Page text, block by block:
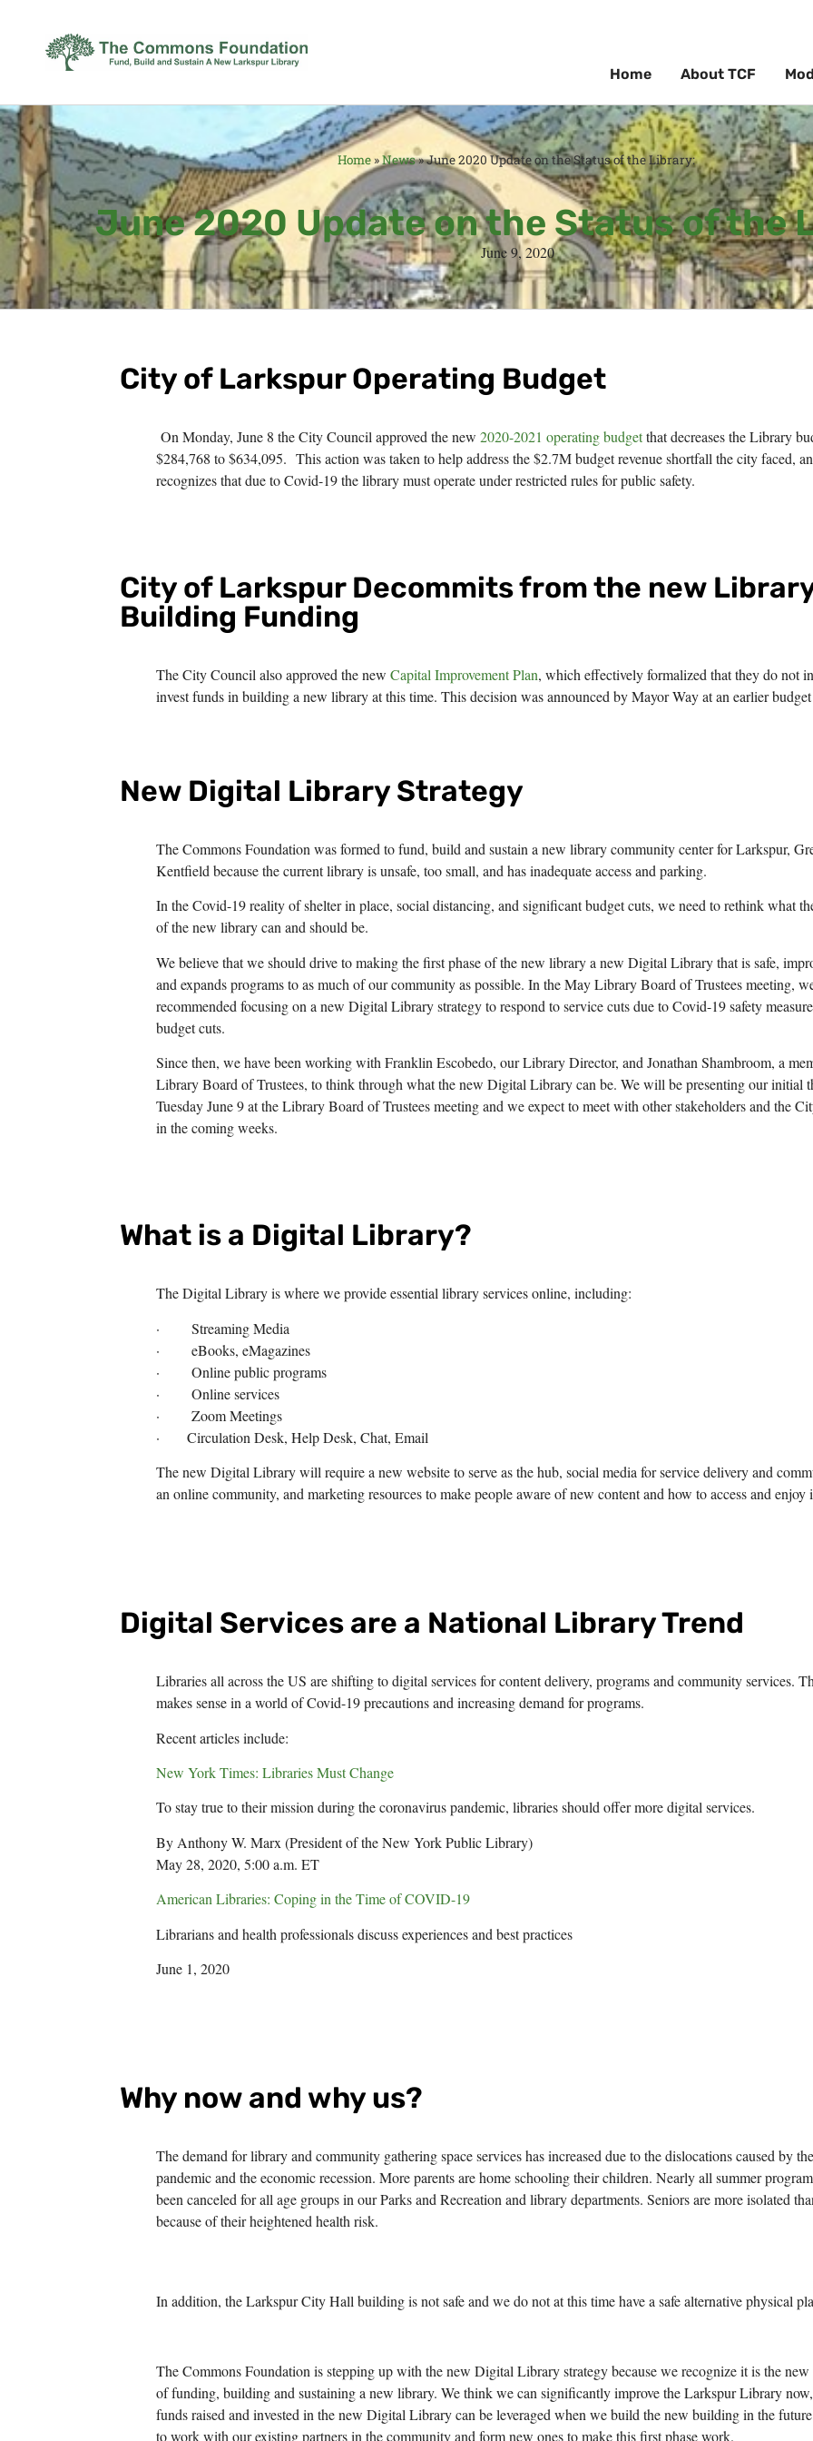
Home About TCF
Home»News»June 2020 Update on the Status of the Library:
June 2020 Update on the Status of the
June 9, 2020
City of Larkspur Operating Budget
On Monday, June 8 the City Council approved the new 2020-2021 operating budgetthat decreases the Library
$284,768 to $634,095. This action was taken to help address the $2.7M budget revenue shortfall the city faced,
recognizes that due to Covid-19 the library must operate under restricted rules for public safety.
City of Larkspur Decommits from the new
Building Funding
The City Council also approved the new Capital Improvement Plan, which effectively formalized that they do not
invest funds in building a new library at this time. This decision was announced by Mayor Way at an earlier
New Digital Library Strategy
The Commons Foundation was formed to fund, build and sustain a new library community center for Larkspur,
Kentfield because the current library is unsafe, too small, and has inadequate access and parking.
In the Covid-19 reality of shelter in place, social distancing, and significant budget cuts, we need to rethink what
of the new library can and should be.
We believe that we should drive to making the first phase of the new library a new Digital Library that is safe,
and expands programs to as much of our community as possible. In the May Library Board of Trustees meeting,
recommended focusing on a new Digital Library strategy to respond to service cuts due to Covid-19 safety
budget cuts.
Since then, we have been working with Franklin Escobedo, our Library Director, and Jonathan Shambroom, a
Library Board of Trustees, to think through what the new Digital Library can be. We will be presenting our initial
Tuesday June 9 at the Library Board of Trustees meeting and we expect to meet with other stakeholders and the
in the coming weeks.
What is a Digital Library?
The Digital Library is where we provide essential library services online, including:
· Streaming Media
· eBooks, eMagazines
· Online public programs
· Online services
· Zoom Meetings
· Circulation Desk, Help Desk, Chat, Email
The new Digital Library will require a new website to serve as the hub, social media for service delivery and
an online community, and marketing resources to make people aware of new content and how to access and enjoy
Digital Services are a National Library Trend
Libraries all across the US are shifting to digital services for content delivery, programs and community services.
makes sense in a world of Covid-19 precautions and increasing demand for programs.
Recent articles include:
New York Times: Libraries Must Change
To stay true to their mission during the coronavirus pandemic, libraries should offer more digital services.
By Anthony W. Marx (President of the New York Public Library)
May 28, 2020, 5:00 a.m. ET
American Libraries: Coping in the Time of COVID-19
Librarians and health professionals discuss experiences and best practices
June 1, 2020
Why now and why us?
The demand for library and community gathering space services has increased due to the dislocations caused by
pandemic and the economic recession. More parents are home schooling their children. Nearly all summer
been canceled for all age groups in our Parks and Recreation and library departments. Seniors are more isolated
because of their heightened health risk.
In addition, the Larkspur City Hall building is not safe and we do not at this time have a safe alternative physical
The Commons Foundation is stepping up with the new Digital Library strategy because we recognize it is the new
of funding, building and sustaining a new library. We think we can significantly improve the Larkspur Library
funds raised and invested in the new Digital Library can be leveraged when we build the new building in the
to work with our existing partners in the community and form new ones to make this first phase work.